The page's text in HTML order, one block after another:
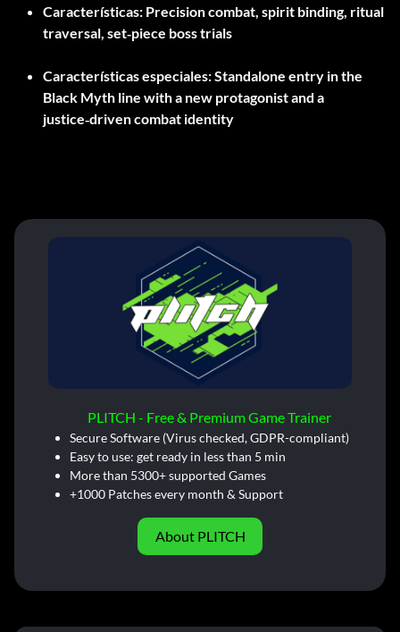
Características: Precision combat, spirit binding, ritual
traversal, set‑piece boss trials
Características especiales:Standalone entry in the
Black Myth line with a new protagonist and a
justice‑driven combat identity
PLITCH - Free & Premium Game Trainer
Secure Software (Virus checked, GDPR-compliant)
Easy to use: get ready in less than 5 min
More than 5300+ supported Games
+1000 Patches every month & Support
About PLITCH